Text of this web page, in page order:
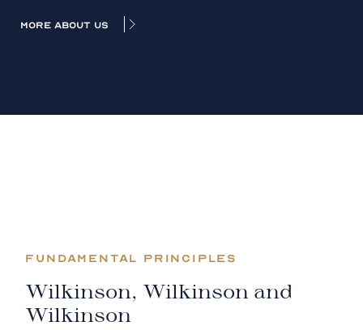
MORE ABOUT US
FUNDAMENTAL PRINCIPLES
Wilkinson, Wilkinson and
Wilkinson